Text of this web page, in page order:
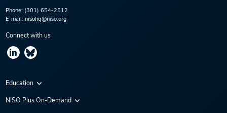
Phone: (301) 654-2512
E-mail: nisohq@niso.org
Connect with us
Education
Virtual Conferences
NISO Plus On-Demand